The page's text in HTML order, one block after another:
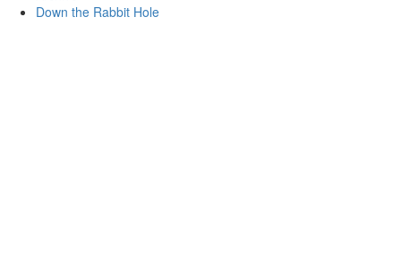
Down the Rabbit Hole